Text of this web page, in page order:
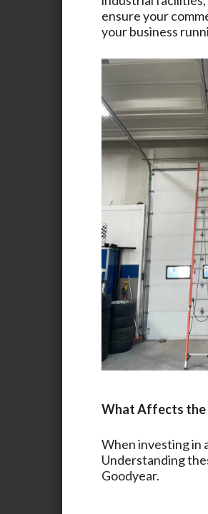
ensure your
your business
What Affects the
When investing in
Understanding
Goodyear.